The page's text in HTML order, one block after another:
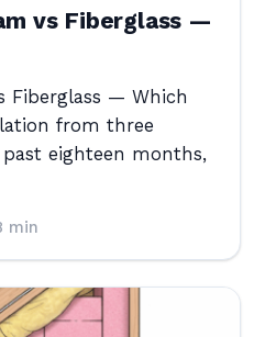
vs Fiberglass —
Fiberglass — Which
from three
eighteen months,
min